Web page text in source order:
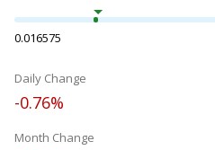
0.016575
Daily Change
-0.76%
Month Change